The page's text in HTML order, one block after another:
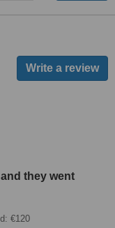
they went
€120